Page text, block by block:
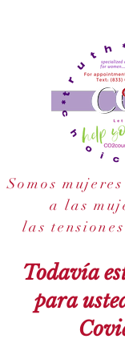
Somos
a las
las
Todavía
para